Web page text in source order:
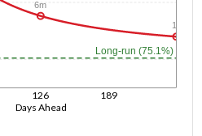
Days Ahead
126 189
Long-run (75.1%)
6m
1y